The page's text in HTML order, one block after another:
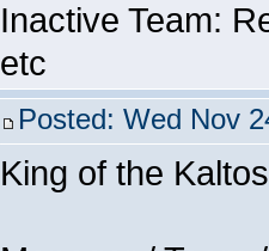
Inactive Team:
etc
Posted: Wed Nov
King of the